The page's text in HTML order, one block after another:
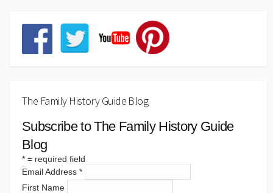
The Family History Guide Blog
Subscribe to The Family History Guide
Blog
* = required field
Email Address *
First Name